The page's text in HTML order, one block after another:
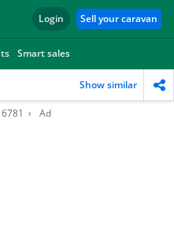
Login Sell your caravan
Smart sales
Show similar
Ad